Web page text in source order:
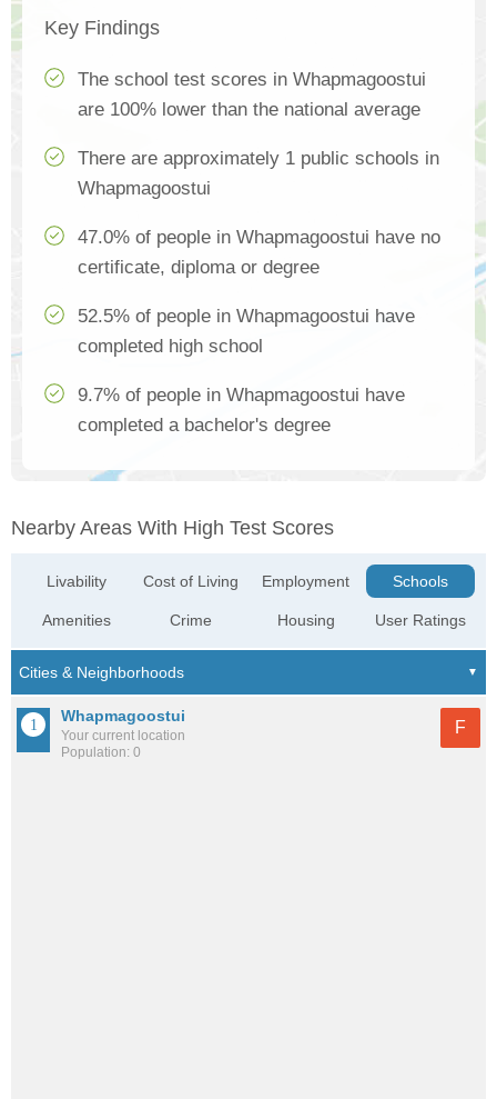
Key Findings
The school test scores in Whapmagoostui
are 100% lower than the national average
There are approximately 1 public schools in
Whapmagoostui
47.0% of people in Whapmagoostui have no
certificate, diploma or degree
52.5% of people in Whapmagoostui have
completed high school
9.7% of people in Whapmagoostui have
completed a bachelor's degree
Nearby Areas With High Test Scores
Livability
Amenities
Cost of Living
Crime
Employment
Housing
Schools
User Ratings
Whapmagoostui
Your current location
Population: 0
F